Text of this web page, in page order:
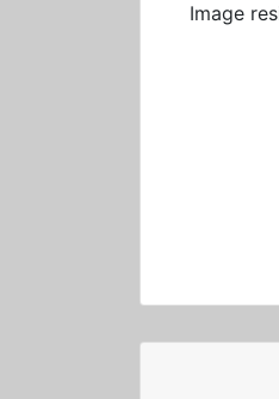
Image